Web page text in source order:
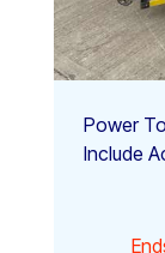
Power
Include